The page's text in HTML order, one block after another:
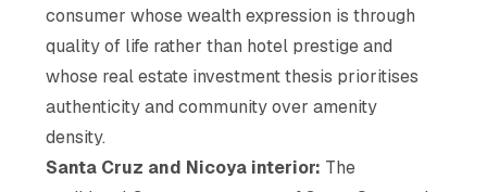
consumer whose wealth expression is through
quality of life rather than hotel prestige and
whose real estate investment thesis prioritises
authenticity and community over amenity
density.
Santa Cruz and Nicoya interior: The